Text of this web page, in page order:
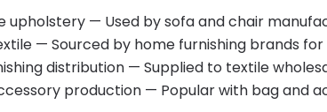
upholstery — Used by sofa and chair
— Sourced by home furnishing brands
distribution — Supplied to textile
production — Popular with bag and